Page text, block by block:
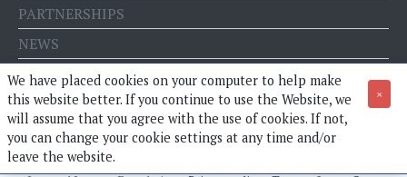
PARTNERSHIPS
NEWS
EVENTS
BLOG
E-STORE
We have placed cookies on your computer to help make
this website better. If you continue to use the Website, we
will assume that you agree with the use of cookies. If not,
you can change your cookie settings at any time and/or
leave the website.
×